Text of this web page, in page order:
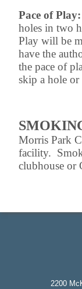
Pace of Play:
holes in two
Play will be
have the
the pace of
skip a hole
Morris Park
facility.
clubhouse or
2200